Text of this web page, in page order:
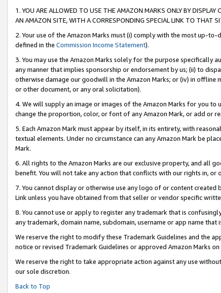
1. YOU ARE ALLOWED TO USE THE AMAZON MARKS ONLY BY
AN AMAZON SITE, WITH A CORRESPONDING SPECIAL LINK TO THAT
2. Your use of the Amazon Marks must (i) comply with the most up-
defined in the Commission Income Statement).
3. You may use the Amazon Marks solely for the purpose specifically
any manner that implies sponsorship or endorsement by us; (ii) to
otherwise damage our goodwill in the Amazon Marks; or (iv) in offline
or other document, or any oral solicitation).
4. We will supply an image or images of the Amazon Marks for you to
change the proportion, color, or font of any Amazon Mark, or add or
5. Each Amazon Mark must appear by itself, in its entirety, with
textual elements. Under no circumstance can any Amazon Mark be
Mark.
6. All rights to the Amazon Marks are our exclusive property, and all
benefit. You will not take any action that conflicts with our rights in, or
7. You cannot display or otherwise use any logo of or content
Link unless you have obtained from that seller or vendor specific
8. You cannot use or apply to register any trademark that is
any trademark, domain name, subdomain, username or app name
We reserve the right to modify these Trademark Guidelines and the
notice or revised Trademark Guidelines or approved Amazon Marks on
We reserve the right to take appropriate action against any use
our sole discretion.
Back to Top